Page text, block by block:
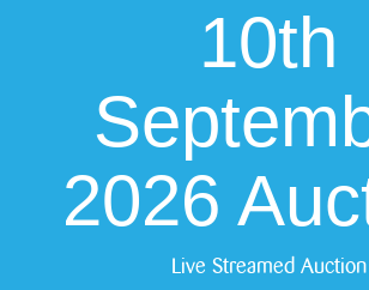
10th
2026
Live Streamed Auction